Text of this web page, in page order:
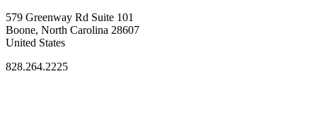
579 Greenway Rd Suite 101
Boone, North Carolina 28607
United States
828.264.2225